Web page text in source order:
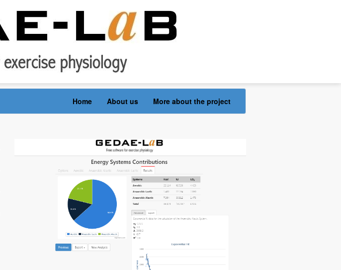
Home About us More about the project